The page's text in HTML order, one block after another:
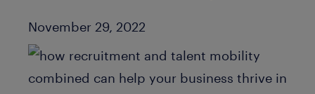
Published Date
November 29, 2022